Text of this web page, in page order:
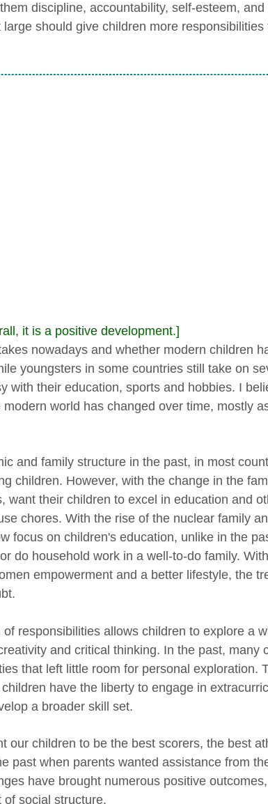
discipline, accountability, self-esteem,
should give children more
it is a positive development.]
nowadays and whether modern children
youngsters in some countries still take on
with their education, sports and hobbies. I
world has changed over time, mostly
and family structure in the past, in most
children. However, with the change in the
want their children to excel in education and
chores. With the rise of the nuclear family
focus on children's education, unlike in the
do household work in a well-to-do family.
empowerment and a better lifestyle, the
responsibilities allows children to explore a
and critical thinking. In the past, many
that left little room for personal exploration.
have the liberty to engage in
a broader skill set.
our children to be the best scorers, the best
past when parents wanted assistance from
have brought numerous positive
of social structure.